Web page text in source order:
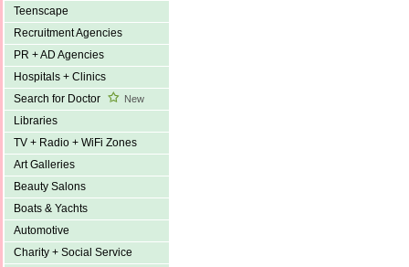
Teenscape
Recruitment Agencies
PR + AD Agencies
Hospitals + Clinics
Search for Doctor
New
Libraries
TV + Radio + WiFi Zones
Art Galleries
Beauty Salons
Boats & Yachts
Automotive
Charity + Social Service